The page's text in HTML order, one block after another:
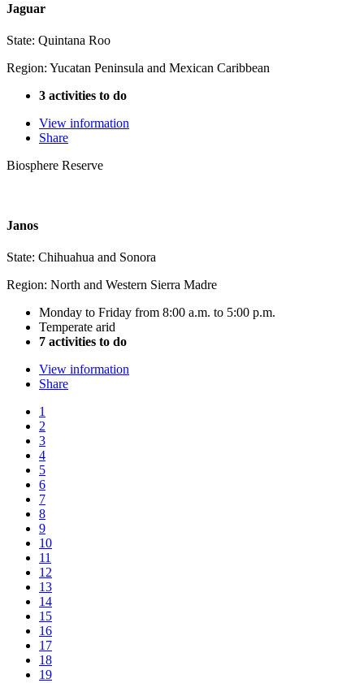
Jaguar
State: Quintana Roo
Region: Yucatan Peninsula and Mexican Caribbean
3 activities to do
View information
Share
Biosphere Reserve
Janos
State: Chihuahua and Sonora
Region: North and Western Sierra Madre
Monday to Friday from 8:00 a.m. to 5:00 p.m.
Temperate arid
7 activities to do
View information
Share
1
2
3
4
5
6
7
8
9
10
11
12
13
14
15
16
17
18
19